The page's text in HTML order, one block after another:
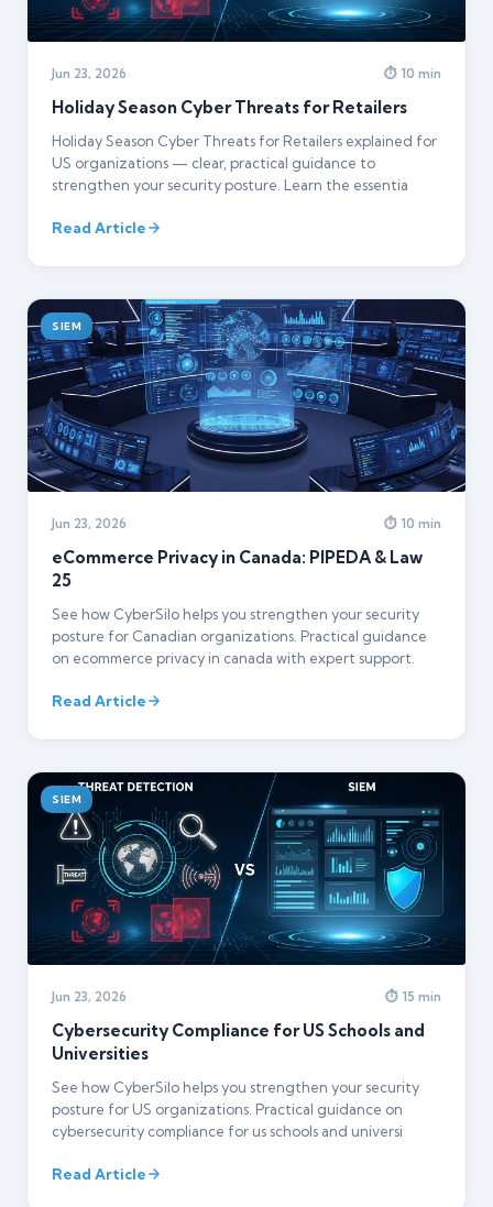
Jun 23, 2026 ⏱ 10 min
Holiday Season Cyber Threats for Retailers
Holiday Season Cyber Threats for Retailers explained for
US organizations — clear, practical guidance to
strengthen your security posture. Learn the essentia
Read Article
SIEM
Jun 23, 2026 ⏱ 10 min
eCommerce Privacy in Canada: PIPEDA & Law
25
See how CyberSilo helps you strengthen your security
posture for Canadian organizations. Practical guidance
on ecommerce privacy in canada with expert support.
Read Article
SIEM
Jun 23, 2026 ⏱ 15 min
Cybersecurity Compliance for US Schools and
Universities
See how CyberSilo helps you strengthen your security
posture for US organizations. Practical guidance on
cybersecurity compliance for us schools and universi
Read Article